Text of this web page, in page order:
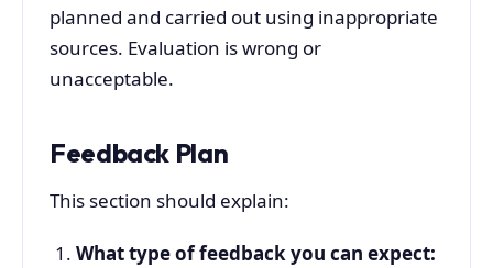
planned and carried out using inappropriate
sources. Evaluation is wrong or
unacceptable.
Feedback Plan
This section should explain:
What type of feedback you can expect: